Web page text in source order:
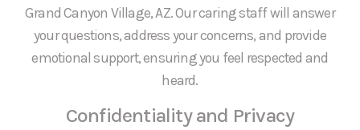
Grand Canyon Village, AZ. Our caring staff will answer
your questions, address your concerns, and provide
emotional support, ensuring you feel respected and
heard.
Confidentiality and Privacy